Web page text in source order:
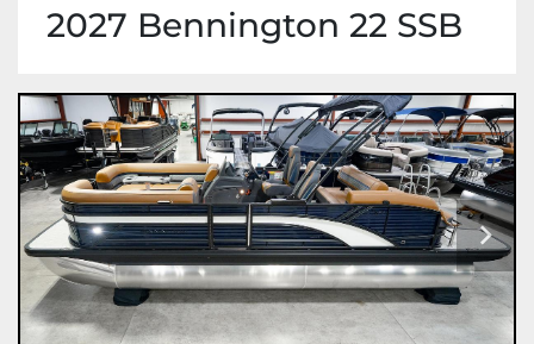
2027 Bennington 22 SSB